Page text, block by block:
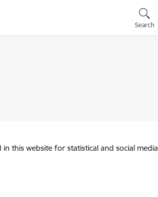
Search
this website for statistical and social media